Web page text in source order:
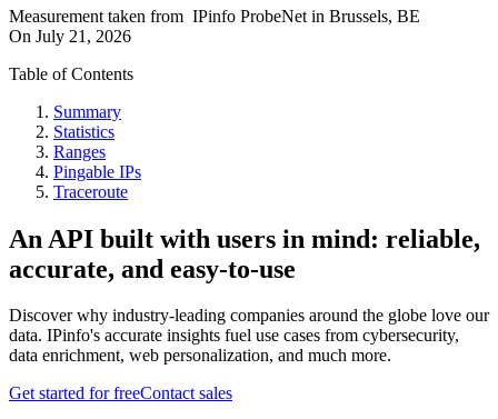
Measurement taken from IPinfo ProbeNet in Brussels, BE
On July 21, 2026
Table of Contents
Summary
Statistics
Ranges
Pingable IPs
Traceroute
An API built with users in mind: reliable,
accurate, and easy-to-use
Discover why industry-leading companies around the globe love our
data. IPinfo's accurate insights fuel use cases from cybersecurity,
data enrichment, web personalization, and much more.
Get started for freeContact sales